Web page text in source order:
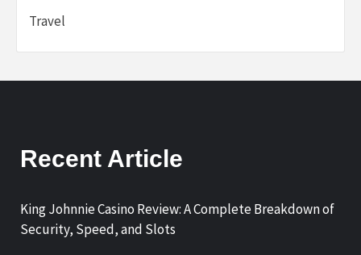
Travel
Recent Article
King Johnnie Casino Review: A Complete Breakdown of
Security, Speed, and Slots